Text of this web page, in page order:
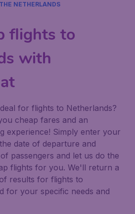
THE NETHERLANDS
flights to
with
for flights to Netherlands?
cheap fares and an
experience! Simply enter your
date of departure and
passengers and let us do the
flights for you. We'll return a
results for flights to
for your specific needs and